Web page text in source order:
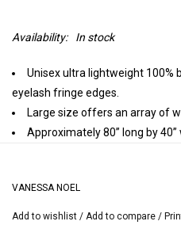
Availability: In stock
Unisex ultra lightweight 100%
eyelash fringe edges.
Large size offers an array of
Approximately 80” long by 40”
VANESSA NOEL
Add to wishlist / Add to compare /